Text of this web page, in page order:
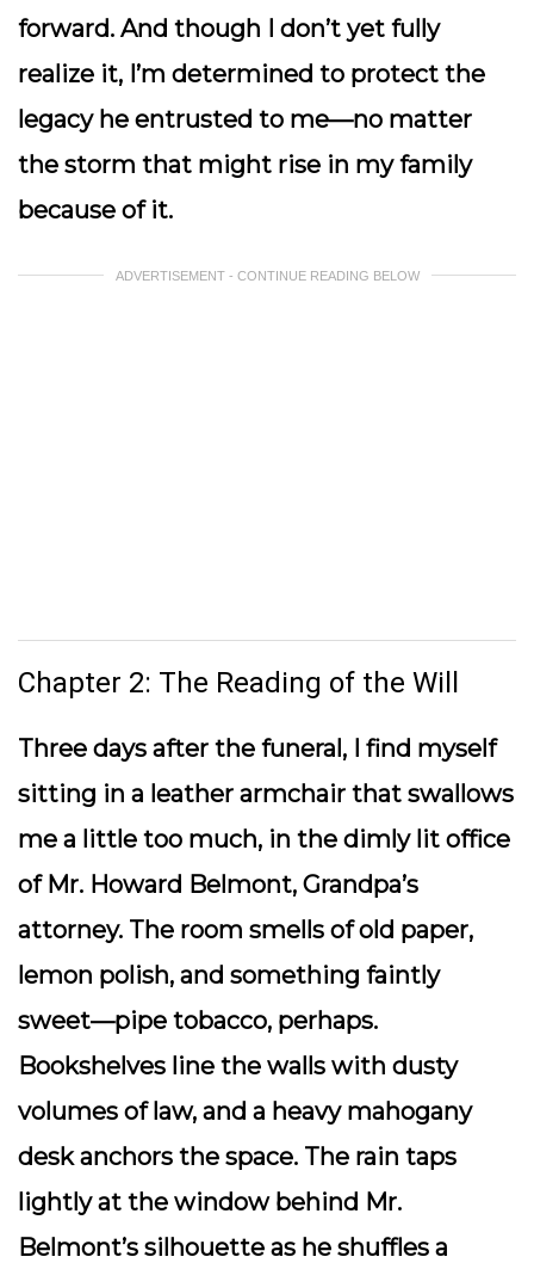
forward. And though I don’t yet fully
realize it, I’m determined to protect the
legacy he entrusted to me—no matter
the storm that might rise in my family
because of it.
ADVERTISEMENT - CONTINUE READING BELOW
Chapter 2: The Reading of the Will
Three days after the funeral, I find myself
sitting in a leather armchair that swallows
me a little too much, in the dimly lit office
of Mr. Howard Belmont, Grandpa’s
attorney. The room smells of old paper,
lemon polish, and something faintly
sweet—pipe tobacco, perhaps.
Bookshelves line the walls with dusty
volumes of law, and a heavy mahogany
desk anchors the space. The rain taps
lightly at the window behind Mr.
Belmont’s silhouette as he shuffles a